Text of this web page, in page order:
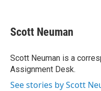
e
b
o
k
t
t
r
k
e
I
n
i
l
Scott Neuman
Scott Neuman is a
Assignment Desk.
See stories by Scott